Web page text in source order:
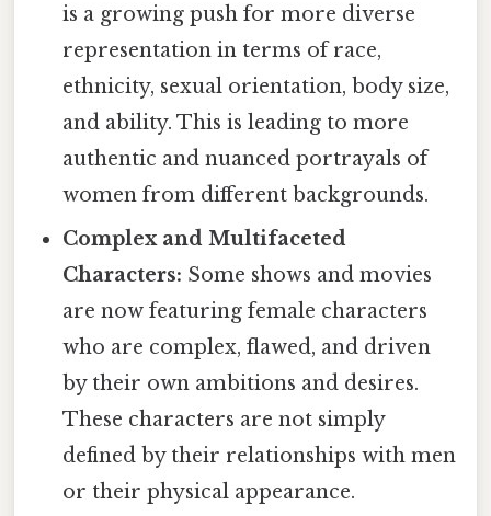
is a growing push for more diverse
representation in terms of race,
ethnicity, sexual orientation, body size,
and ability. This is leading to more
authentic and nuanced portrayals of
women from different backgrounds.
Complex and Multifaceted
Characters: Some shows and movies
are now featuring female characters
who are complex, flawed, and driven
by their own ambitions and desires.
These characters are not simply
defined by their relationships with men
or their physical appearance.